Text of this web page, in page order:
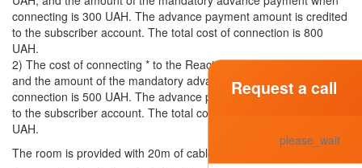
connecting is 300 UAH. The advance payment amount is credited
to the subscriber account. The total cost of connection is 800
UAH.
2) The cost of connecting * to the Reactive tariff is 500 UAH,
and the amount of the mandatory advance payment upon
connection is 500 UAH. The advance payment amount is credited
to the subscriber account. The total cost of connection is 1000
UAH.
The room is provided with 20m of cable for self-installation.
Request a call
please_wait